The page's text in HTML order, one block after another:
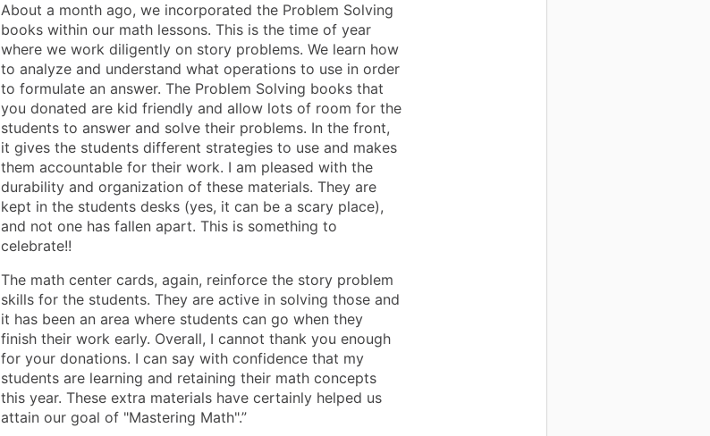
About a month ago, we incorporated the Problem Solving
books within our math lessons. This is the time of year
where we work diligently on story problems. We learn how
to analyze and understand what operations to use in order
to formulate an answer. The Problem Solving books that
you donated are kid friendly and allow lots of room for the
students to answer and solve their problems. In the front,
it gives the students different strategies to use and makes
them accountable for their work. I am pleased with the
durability and organization of these materials. They are
kept in the students desks (yes, it can be a scary place),
and not one has fallen apart. This is something to
celebrate!!
The math center cards, again, reinforce the story problem
skills for the students. They are active in solving those and
it has been an area where students can go when they
finish their work early. Overall, I cannot thank you enough
for your donations. I can say with confidence that my
students are learning and retaining their math concepts
this year. These extra materials have certainly helped us
attain our goal of "Mastering Math".”